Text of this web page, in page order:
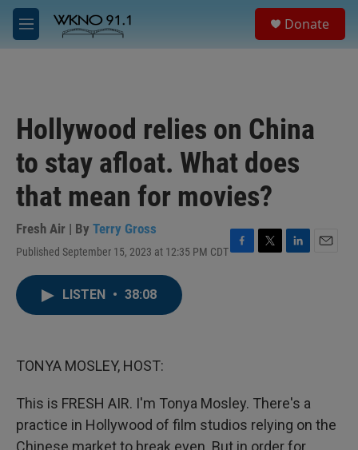
Skip to main content
M
e
Donate
Hollywood relies on China
to stay afloat. What does
that mean for movies?
Fresh Air | By Terry Gross
Published September 15, 2023 at 12:35 PM CDTF
T
L
LISTEN • 38:08
TONYA MOSLEY, HOST:
This is FRESH AIR. I'm Tonya Mosley. There's a
practice in Hollywood of film studios relying on the
Chinese market to break even. But in order for